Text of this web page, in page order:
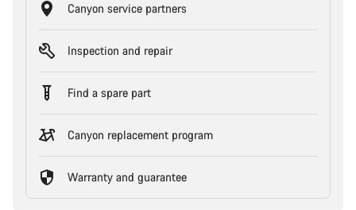
Canyon service partners
Inspection and repair
Find a spare part
Canyon replacement program
Warranty and guarantee